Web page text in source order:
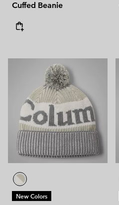
Cuffed Beanie
New Colors